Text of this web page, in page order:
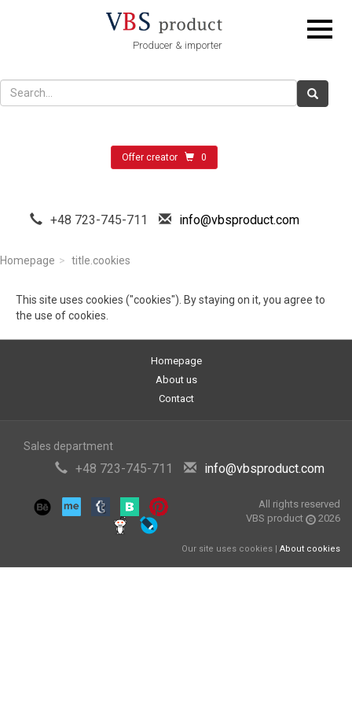
Producer & importer
Offer creator 0
+48 723-745-711 info@vbsproduct.com
Homepage title.cookies
This site uses cookies ("cookies"). By staying on it, you agree to
the use of cookies.
Homepage
About us
Contact
Sales department
+48 723-745-711 info@vbsproduct.com
All rights reserved
VBS product
2026
Our site uses cookies | About cookies